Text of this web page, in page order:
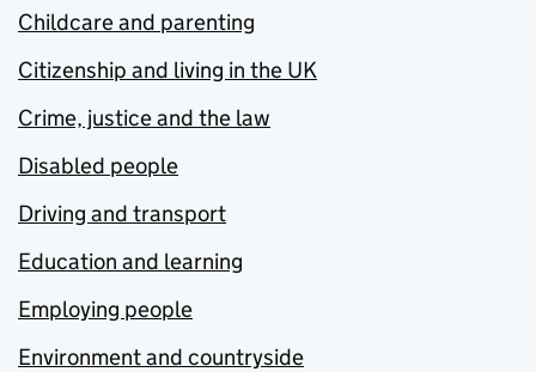
Childcare and parenting
Citizenship and living in the UK
Crime, justice and the law
Disabled people
Driving and transport
Education and learning
Employing people
Environment and countryside